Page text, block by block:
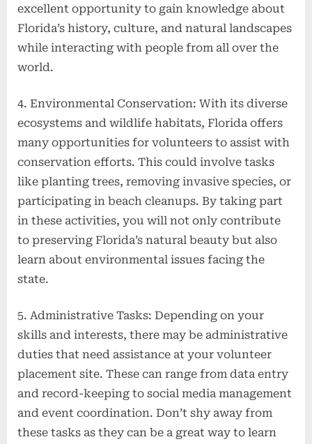
excellent opportunity to gain knowledge about
Florida’s history, culture, and natural landscapes
while interacting with people from all over the
world.
4. Environmental Conservation: With its diverse
ecosystems and wildlife habitats, Florida offers
many opportunities for volunteers to assist with
conservation efforts. This could involve tasks
like planting trees, removing invasive species, or
participating in beach cleanups. By taking part
in these activities, you will not only contribute
to preserving Florida’s natural beauty but also
learn about environmental issues facing the
state.
5. Administrative Tasks: Depending on your
skills and interests, there may be administrative
duties that need assistance at your volunteer
placement site. These can range from data entry
and record-keeping to social media management
and event coordination. Don’t shy away from
these tasks as they can be a great way to learn